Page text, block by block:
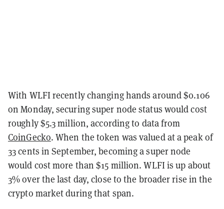
With WLFI recently changing hands around $0.106
on Monday, securing super node status would cost
roughly $5.3 million, according to data from
CoinGecko. When the token was valued at a peak of
33 cents in September, becoming a super node
would cost more than $15 million. WLFI is up about
3% over the last day, close to the broader rise in the
crypto market during that span.